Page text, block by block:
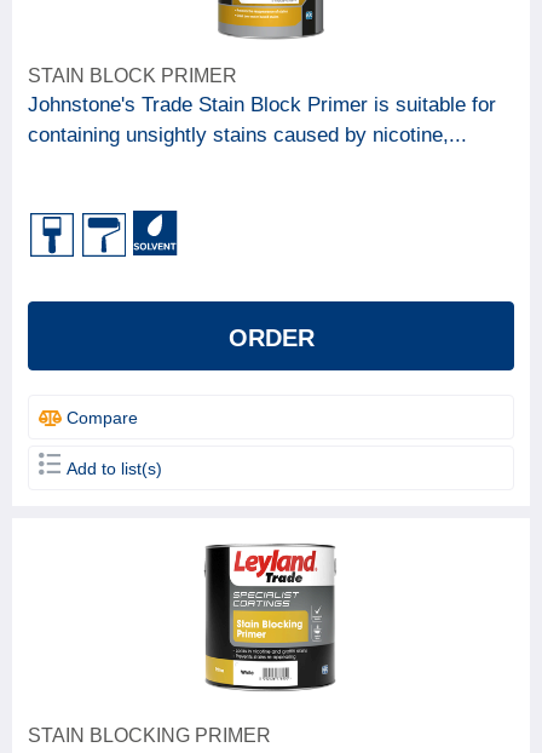
STAIN BLOCK PRIMER
Johnstone's Trade Stain Block Primer is suitable for
containing unsightly stains caused by nicotine,...
ORDER
Compare
Add to list(s)
STAIN BLOCKING PRIMER